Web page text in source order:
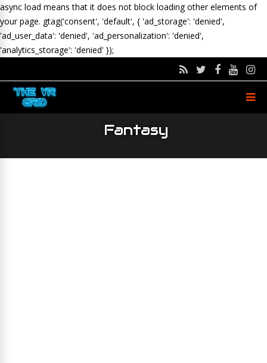
async load means that it does not block loading other elements of
your page. gtag('consent', 'default', { 'ad_storage': 'denied',
'ad_user_data': 'denied', 'ad_personalization': 'denied',
'analytics_storage': 'denied' });
Fantasy